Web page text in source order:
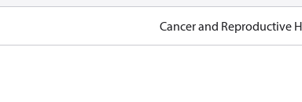
Cancer and Reproductive